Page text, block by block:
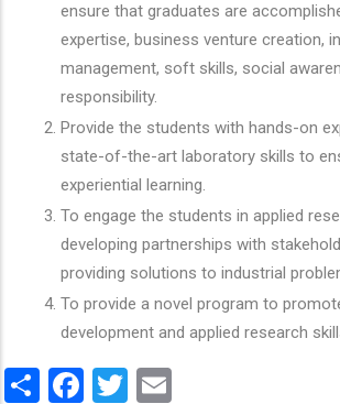
ensure that graduates are
expertise, business venture creation,
management, soft skills, social
responsibility.
Provide the students with hands-on
state-of-the-art laboratory skills to
experiential learning.
To engage the students in applied
developing partnerships with
providing solutions to industrial
To provide a novel program to
development and applied research
ShareFacebook
Twitter